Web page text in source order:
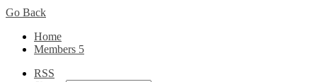
Go Back
Home
Members 5
RSS